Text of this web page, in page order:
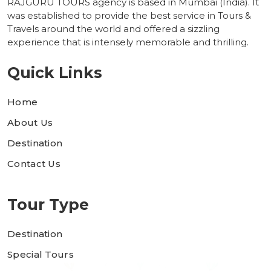
was established to provide the best service in Tours &
Travels around the world and offered a sizzling
experience that is intensely memorable and thrilling.
Quick Links
Home
About Us
Destination
Contact Us
Tour Type
Destination
Special Tours